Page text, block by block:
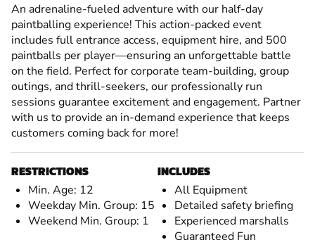
An adrenaline-fueled adventure with our half-day
paintballing experience! This action-packed event
includes full entrance access, equipment hire, and 500
paintballs per player—ensuring an unforgettable battle
on the field. Perfect for corporate team-building, group
outings, and thrill-seekers, our professionally run
sessions guarantee excitement and engagement. Partner
with us to provide an in-demand experience that keeps
customers coming back for more!
RESTRICTIONS
Min. Age: 12
Weekday Min. Group: 15
Weekend Min. Group: 1
INCLUDES
All Equipment
Detailed safety briefing
Experienced marshalls
Guaranteed Fun